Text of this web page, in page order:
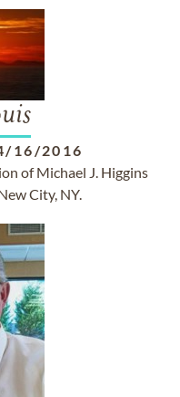
16/2016
of Michael J. Higgins
City, NY.